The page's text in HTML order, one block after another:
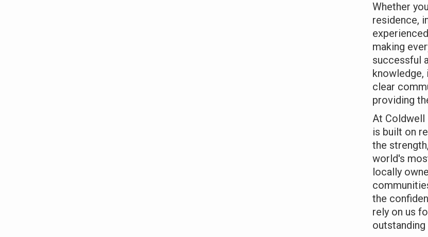
Whether
residence,
making
successful
knowledge,
clear
providing
At Coldwell
is built on
the
world's
locally
the
rely on us